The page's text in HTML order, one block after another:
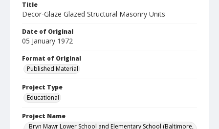
Title
Decor-Glaze Glazed Structural Masonry Units
Date of Original
05 January 1972
Format of Original
Published Material
Project Type
Educational
Project Name
Bryn Mawr Lower School and Elementary School (Baltimore,